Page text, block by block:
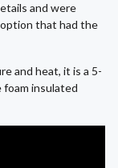
and were
that had the
and heat, it is a 5-
foam insulated